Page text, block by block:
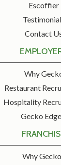
Escoffier
Contact
Why
Restaurant
Hospitality
Gecko
Why